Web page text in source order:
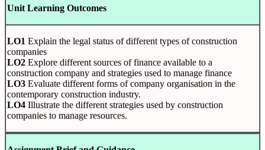
Unit Learning Outcomes
LO1 Explain the legal status of different types of construction
companies
LO2 Explore different sources of finance available to a
construction company and strategies used to manage finance
LO3 Evaluate different forms of company organisation in the
contemporary construction industry.
LO4 Illustrate the different strategies used by construction
companies to manage resources.